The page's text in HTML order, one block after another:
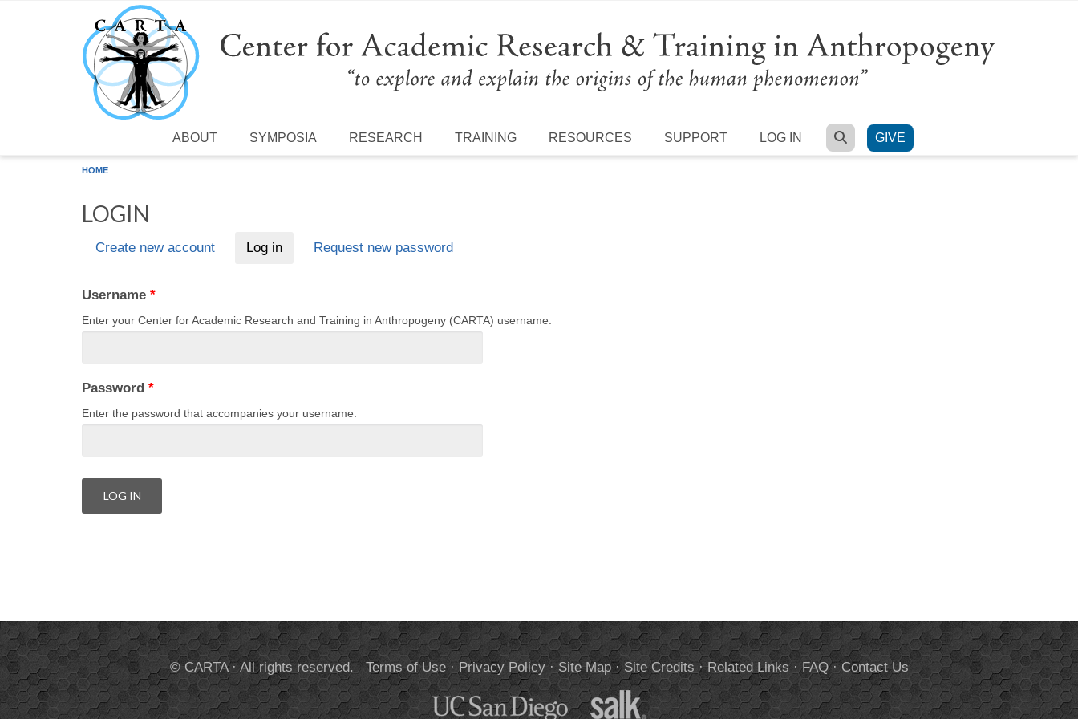
Skip to main content
ABOUT SYMPOSIA RESEARCH TRAINING RESOURCES SUPPORT LOG IN SEARCH
GIVE
HOME
LOGIN
Create new account Log in(active tab)Request new password
Username *
Enter your Center for Academic Research and Training in Anthropogeny (CARTA) username.
Password *
Enter the password that accompanies your username.
© CARTA · All rights reserved.Terms of Use· Privacy Policy· Site Map· Site Credits ·Related Links ·FAQ·Contact Us